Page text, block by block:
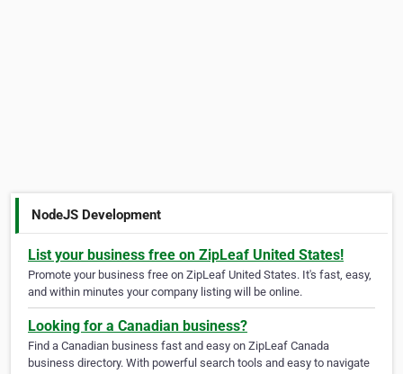
NodeJS Development
List your business free on ZipLeaf United States!
Promote your business free on ZipLeaf United States. It's fast, easy,
and within minutes your company listing will be online.
Looking for a Canadian business?
Find a Canadian business fast and easy on ZipLeaf Canada
business directory. With powerful search tools and easy to navigate